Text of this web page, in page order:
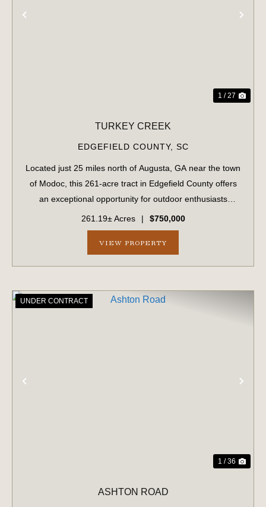
1 / 27
TURKEY CREEK
EDGEFIELD COUNTY, SC
Located just 25 miles north of Augusta, GA near the town
of Modoc, this 261-acre tract in Edgefield County offers
an exceptional opportunity for outdoor enthusiasts
seeking natural beauty, privacy, and recreational
potential. Featuring rolling topogr...
261.19± Acres | $750,000
VIEW PROPERTY
UNDER CONTRACT
1 / 36
ASHTON ROAD